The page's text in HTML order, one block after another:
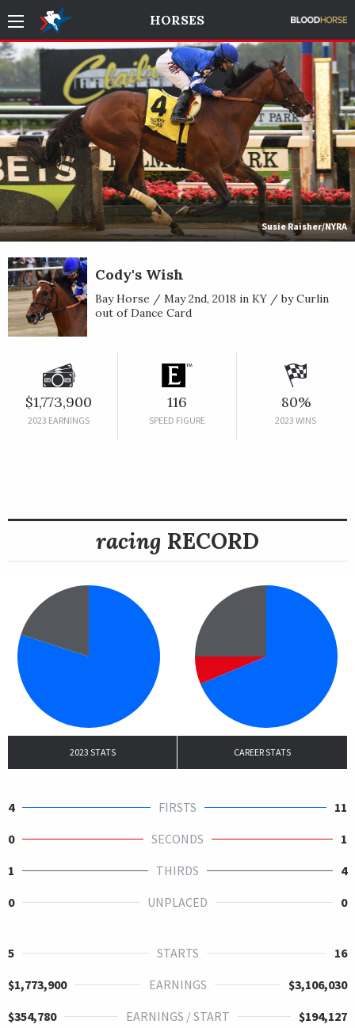
HORSES
Susie Raisher/NYRA
Cody's Wish
Bay Horse / May 2nd, 2018 in KY / by Curlin
out of Dance Card
$1,773,900
2023 EARNINGS
116
SPEED FIGURE
80%
2023 WINS
racing RECORD
2023 STATS CAREER STATS
4 FIRSTS
11
0
SECONDS
1
1
THIRDS
4
0
UNPLACED 0
5 STARTS
16
$1,773,900
EARNINGS
$3,106,030
$354,780
EARNINGS / START $194,127